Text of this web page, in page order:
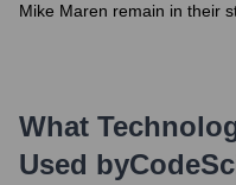
Mike Maren remain in their
What
Used by